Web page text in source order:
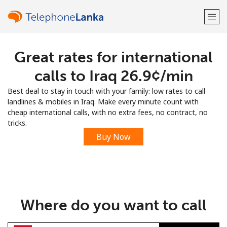
Welcome!
Already have an account? LOG IN →
Sign up with
Great rates for international
calls to Iraq ⁦26.9¢⁩/min
Best deal to stay in touch with your family: low rates to call
landlines & mobiles in Iraq. Make every minute count with
cheap international calls, with no extra fees, no contract, no
tricks.
Buy Now
Where do you want to call